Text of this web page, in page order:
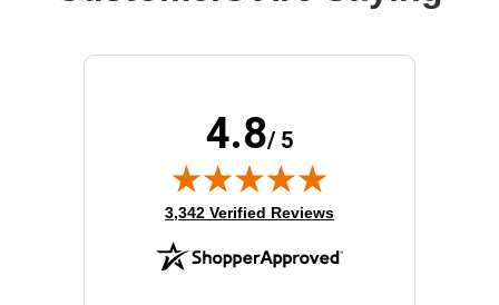
4.8/ 5
(opens in new tab)
3,342 Verified Reviews